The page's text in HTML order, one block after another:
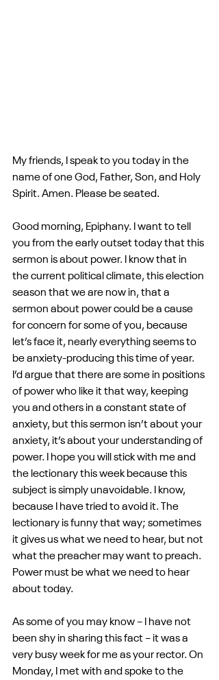
My friends, I speak to you today in the
name of one God, Father, Son, and Holy
Spirit. Amen. Please be seated.
Good morning, Epiphany. I want to tell
you from the early outset today that this
sermon is about power. I know that in
the current political climate, this election
season that we are now in, that a
sermon about power could be a cause
for concern for some of you, because
let’s face it, nearly everything seems to
be anxiety-producing this time of year.
I’d argue that there are some in positions
of power who like it that way, keeping
you and others in a constant state of
anxiety, but this sermon isn’t about your
anxiety, it’s about your understanding of
power. I hope you will stick with me and
the lectionary this week because this
subject is simply unavoidable. I know,
because I have tried to avoid it. The
lectionary is funny that way; sometimes
it gives us what we need to hear, but not
what the preacher may want to preach.
Power must be what we need to hear
about today.
As some of you may know – I have not
been shy in sharing this fact – it was a
very busy week for me as your rector. On
Monday, I met with and spoke to the